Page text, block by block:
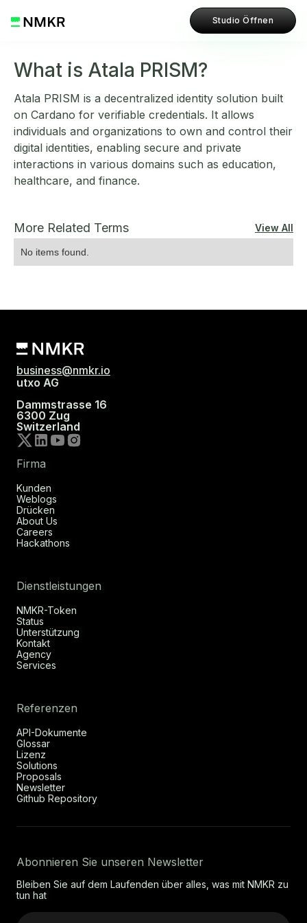
Studio Öffnen
What is Atala PRISM?
Atala PRISM is a decentralized identity solution built
on Cardano for verifiable credentials. It allows
individuals and organizations to own and control their
digital identities, enabling secure and private
interactions in various domains such as education,
healthcare, and finance.
More Related Terms View All
No items found.
business@nmkr.io
utxo AG
Dammstrasse 16
6300 Zug
Switzerland
Firma
Kunden
Weblogs
Drücken
About Us
Careers
Hackathons
Dienstleistungen
NMKR-Token
Status
Unterstützung
Kontakt
Agency
Services
Referenzen
API-Dokumente
Glossar
Lizenz
Solutions
Proposals
Newsletter
Github Repository
Abonnieren Sie unseren Newsletter
Bleiben Sie auf dem Laufenden über alles, was mit NMKR zu
tun hat